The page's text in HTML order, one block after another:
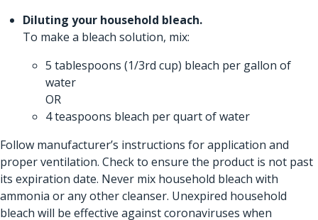
Diluting your household bleach.
To make a bleach solution, mix:
5 tablespoons (1/3rd cup) bleach per gallon of
water
OR
4 teaspoons bleach per quart of water
Follow manufacturer’s instructions for application and
proper ventilation. Check to ensure the product is not past
its expiration date. Never mix household bleach with
ammonia or any other cleanser. Unexpired household
bleach will be effective against coronaviruses when